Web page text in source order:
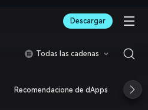
Descargar
Todas las cadenas
Recomendacione de dApps